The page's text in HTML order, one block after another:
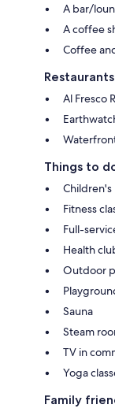
A bar/
A coffee
Coffee
Al Fresco
Things to
Children's
Fitness
Full-
Health
Outdoor
Sauna
Steam
TV in
Yoga
Family